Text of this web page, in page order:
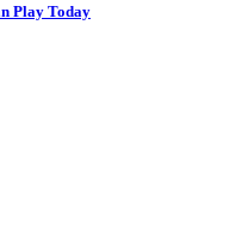
Play Today